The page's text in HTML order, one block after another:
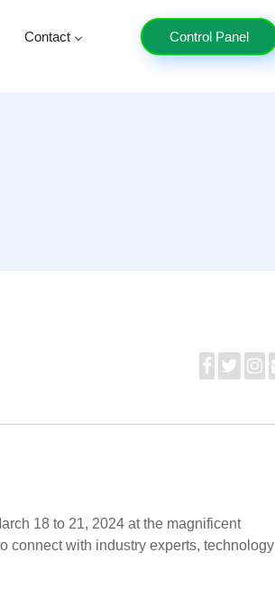
Contact Control Panel
18 to 21, 2024 at the magnificent
connect with industry experts, technology